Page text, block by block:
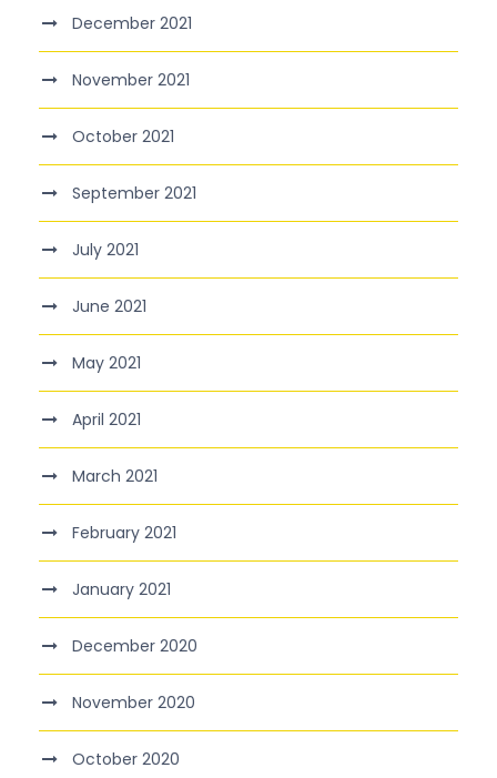
December 2021
November 2021
October 2021
September 2021
July 2021
June 2021
May 2021
April 2021
March 2021
February 2021
January 2021
December 2020
November 2020
October 2020